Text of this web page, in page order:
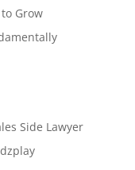
Grow
Side Lawyer